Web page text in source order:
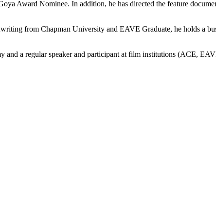
Award Nominee. In addition, he has directed the feature
from Chapman University and EAVE Graduate, he holds a
and a regular speaker and participant at film institutions (ACE,